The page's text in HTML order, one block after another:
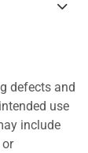
defects and
use
include
or